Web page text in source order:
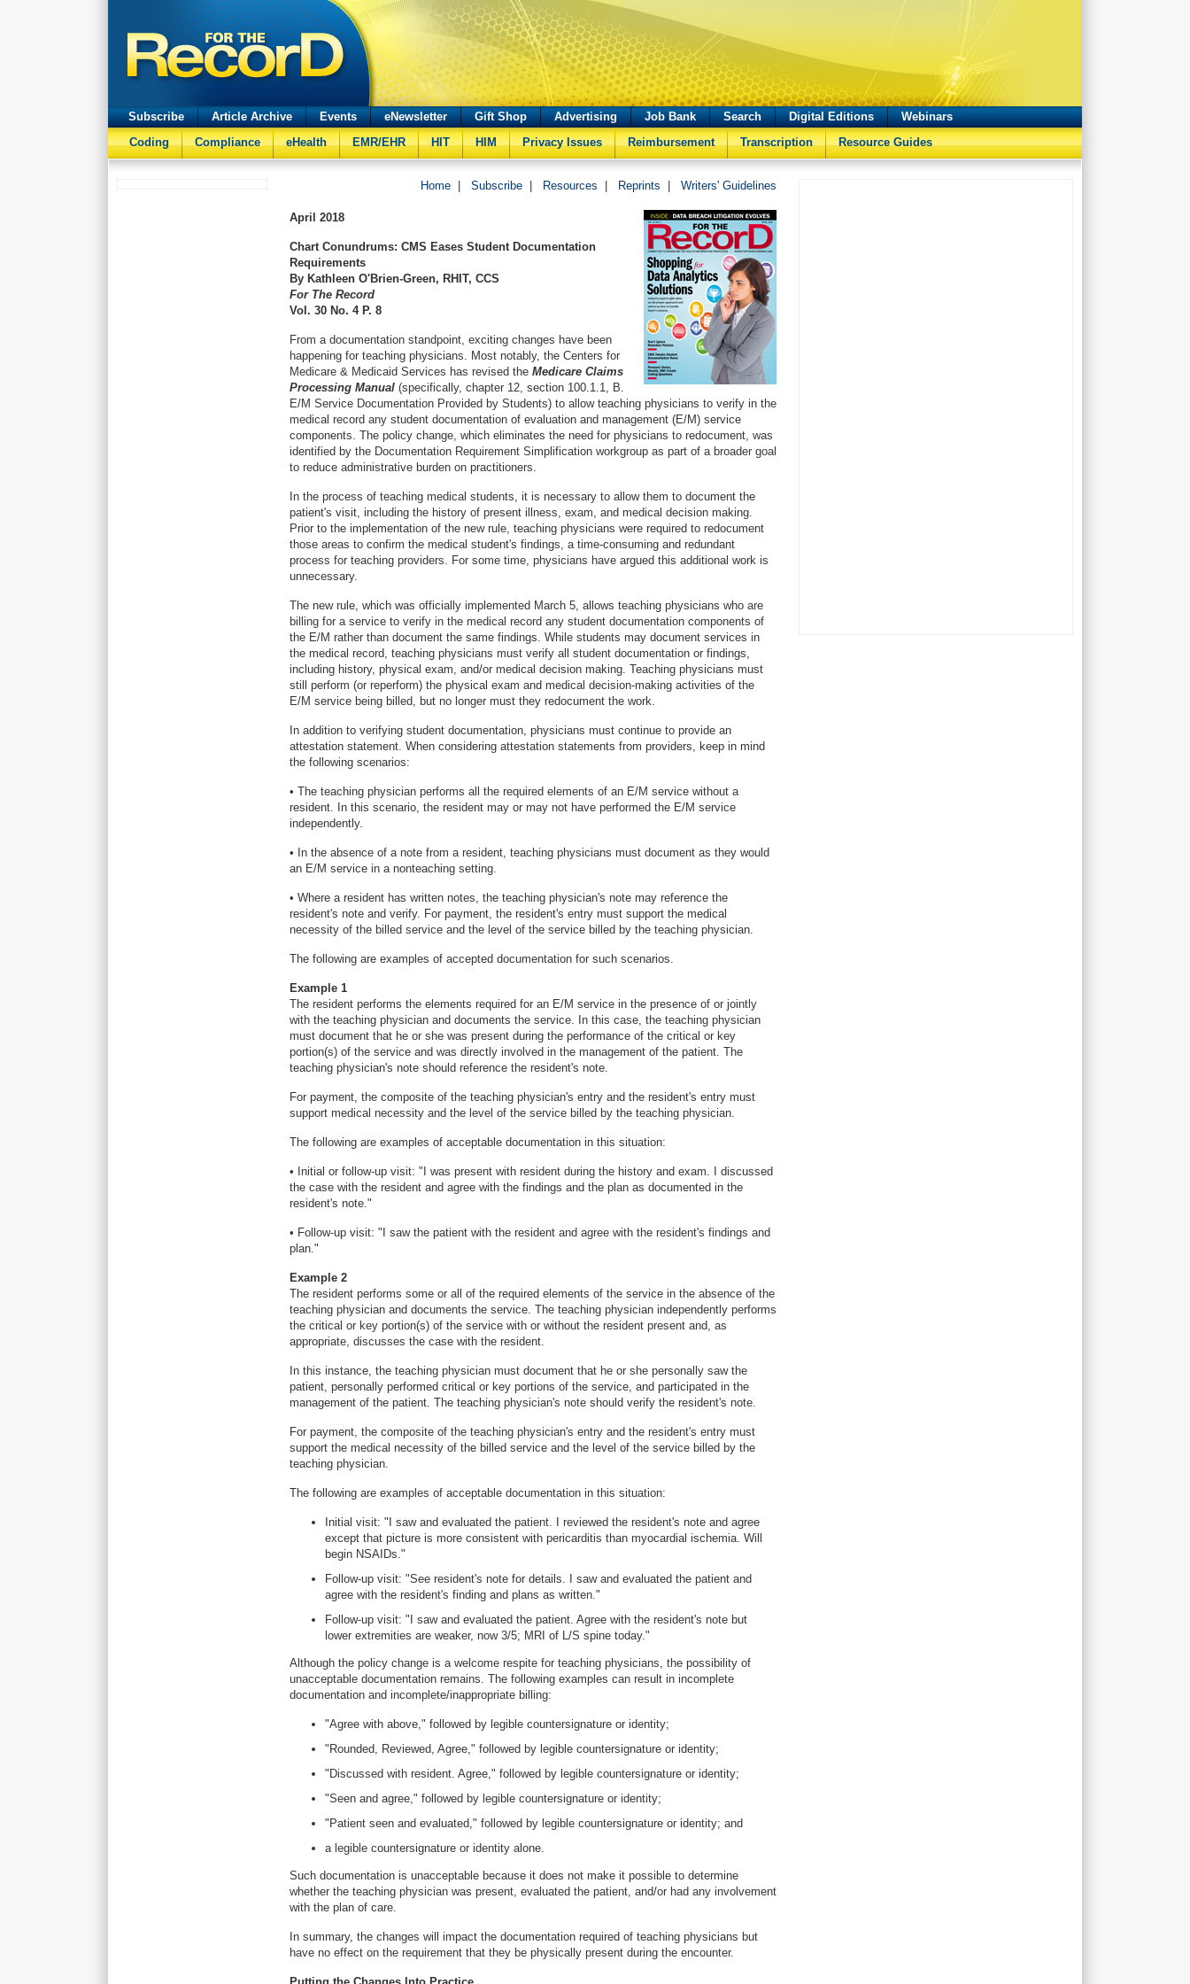
Subscribe Article Archive Events eNewsletter Gift Shop Advertising Job Bank Search Digital Editions
Webinars
Coding
Compliance eHealth EMR/EHR HIT HIM Privacy Issues Reimbursement Transcription Resource Guides
Home Subscribe Resources Reprints Writers' Guidelines
April 2018
Chart Conundrums: CMS Eases Student Documentation
Requirements
By Kathleen O'Brien-Green, RHIT, CCS
For The Record
Vol. 30 No. 4 P. 8
From a documentation standpoint, exciting changes have been
happening for teaching physicians. Most notably, the Centers for
Medicare & Medicaid Services has revised the Medicare Claims
Processing Manual (specifically, chapter 12, section 100.1.1, B.
E/M Service Documentation Provided by Students) to allow teaching physicians to verify in the
medical record any student documentation of evaluation and management (E/M) service
components. The policy change, which eliminates the need for physicians to redocument, was
identified by the Documentation Requirement Simplification workgroup as part of a broader goal
to reduce administrative burden on practitioners.
In the process of teaching medical students, it is necessary to allow them to document the
patient's visit, including the history of present illness, exam, and medical decision making.
Prior to the implementation of the new rule, teaching physicians were required to redocument
those areas to confirm the medical student's findings, a time-consuming and redundant
process for teaching providers. For some time, physicians have argued this additional work is
unnecessary.
The new rule, which was officially implemented March 5, allows teaching physicians who are
billing for a service to verify in the medical record any student documentation components of
the E/M rather than document the same findings. While students may document services in
the medical record, teaching physicians must verify all student documentation or findings,
including history, physical exam, and/or medical decision making. Teaching physicians must
still perform (or reperform) the physical exam and medical decision-making activities of the
E/M service being billed, but no longer must they redocument the work.
In addition to verifying student documentation, physicians must continue to provide an
attestation statement. When considering attestation statements from providers, keep in mind
the following scenarios:
• The teaching physician performs all the required elements of an E/M service without a
resident. In this scenario, the resident may or may not have performed the E/M service
independently.
• In the absence of a note from a resident, teaching physicians must document as they would
an E/M service in a nonteaching setting.
• Where a resident has written notes, the teaching physician's note may reference the
resident's note and verify. For payment, the resident's entry must support the medical
necessity of the billed service and the level of the service billed by the teaching physician.
The following are examples of accepted documentation for such scenarios.
Example 1
The resident performs the elements required for an E/M service in the presence of or jointly
with the teaching physician and documents the service. In this case, the teaching physician
must document that he or she was present during the performance of the critical or key
portion(s) of the service and was directly involved in the management of the patient. The
teaching physician's note should reference the resident's note.
For payment, the composite of the teaching physician's entry and the resident's entry must
support medical necessity and the level of the service billed by the teaching physician.
The following are examples of acceptable documentation in this situation:
• Initial or follow-up visit: "I was present with resident during the history and exam. I discussed
the case with the resident and agree with the findings and the plan as documented in the
resident's note."
• Follow-up visit: "I saw the patient with the resident and agree with the resident's findings and
plan."
Example 2
The resident performs some or all of the required elements of the service in the absence of the
teaching physician and documents the service. The teaching physician independently performs
the critical or key portion(s) of the service with or without the resident present and, as
appropriate, discusses the case with the resident.
In this instance, the teaching physician must document that he or she personally saw the
patient, personally performed critical or key portions of the service, and participated in the
management of the patient. The teaching physician's note should verify the resident's note.
For payment, the composite of the teaching physician's entry and the resident's entry must
support the medical necessity of the billed service and the level of the service billed by the
teaching physician.
The following are examples of acceptable documentation in this situation:
Initial visit: "I saw and evaluated the patient. I reviewed the resident's note and agree
except that picture is more consistent with pericarditis than myocardial ischemia. Will
begin NSAIDs."
Follow-up visit: "See resident's note for details. I saw and evaluated the patient and
agree with the resident's finding and plans as written."
Follow-up visit: "I saw and evaluated the patient. Agree with the resident's note but
lower extremities are weaker, now 3/5; MRI of L/S spine today."
Although the policy change is a welcome respite for teaching physicians, the possibility of
unacceptable documentation remains. The following examples can result in incomplete
documentation and incomplete/inappropriate billing:
"Agree with above," followed by legible countersignature or identity;
"Rounded, Reviewed, Agree," followed by legible countersignature or identity;
"Discussed with resident. Agree," followed by legible countersignature or identity;
"Seen and agree," followed by legible countersignature or identity;
"Patient seen and evaluated," followed by legible countersignature or identity; and
a legible countersignature or identity alone.
Such documentation is unacceptable because it does not make it possible to determine
whether the teaching physician was present, evaluated the patient, and/or had any involvement
with the plan of care.
In summary, the changes will impact the documentation required of teaching physicians but
have no effect on the requirement that they be physically present during the encounter.